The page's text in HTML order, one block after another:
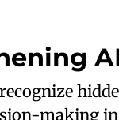
making